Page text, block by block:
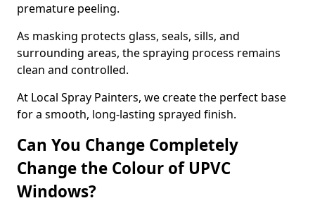
premature peeling.
As masking protects glass, seals, sills, and
surrounding areas, the spraying process remains
clean and controlled.
At Local Spray Painters, we create the perfect base
for a smooth, long-lasting sprayed finish.
Can You Change Completely
Change the Colour of UPVC
Windows?